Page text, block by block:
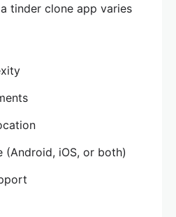
tinder clone app varies
(Android, iOS, or both)